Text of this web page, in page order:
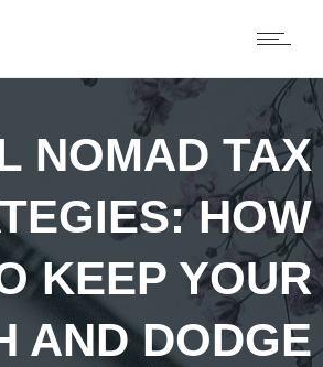
NOMAD TAX
HOW
KEEP YOUR
AND DODGE